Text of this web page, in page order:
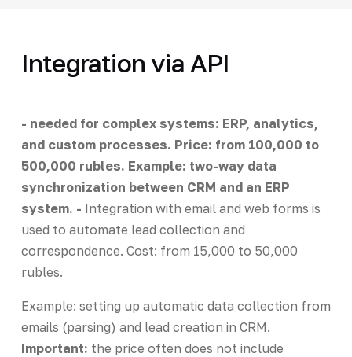
Integration via API
- needed for complex systems: ERP, analytics,
and custom processes. Price: from 100,000 to
500,000 rubles. Example: two-way data
synchronization between CRM and an ERP
system. - Integration with email and web forms is
used to automate lead collection and
correspondence. Cost: from 15,000 to 50,000
rubles.
Example: setting up automatic data collection from
emails (parsing) and lead creation in CRM.
Important: the price often does not include